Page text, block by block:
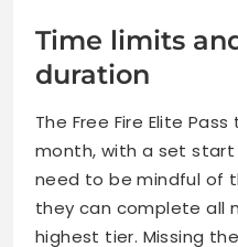
Time limits
duration
The Free Fire Elite
month, with a set start
need to be mindful of
they can complete all
highest tier. Missing